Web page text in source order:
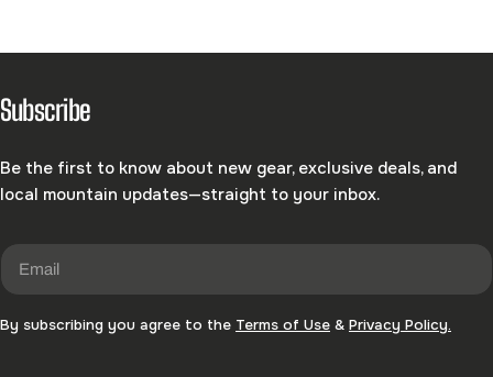
N
:
Subscribe
Be the first to know about new gear, exclusive deals, and
local mountain updates—straight to your inbox.
Email
By subscribing you agree to the Terms of Use & Privacy Policy.